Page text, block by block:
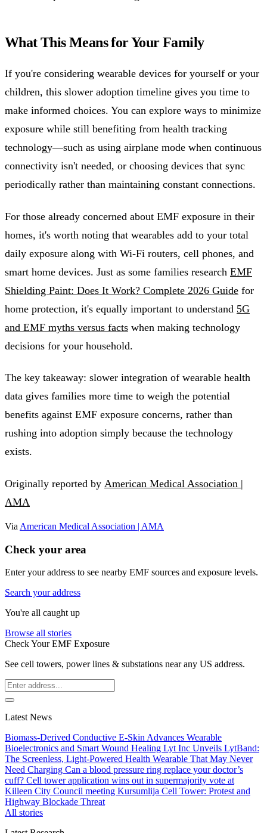
What This Means for Your Family
If you're considering wearable devices for yourself or your
children, this slower adoption timeline gives you time to
make informed choices. You can explore ways to minimize
exposure while still benefiting from health tracking
technology—such as using airplane mode when continuous
connectivity isn't needed, or choosing devices that sync
periodically rather than maintaining constant connections.
For those already concerned about EMF exposure in their
homes, it's worth noting that wearables add to your total
daily exposure along with Wi-Fi routers, cell phones, and
smart home devices. Just as some families research EMF
Shielding Paint: Does It Work? Complete 2026 Guide for
home protection, it's equally important to understand 5G
and EMF myths versus facts when making technology
decisions for your household.
The key takeaway: slower integration of wearable health
data gives families more time to weigh the potential
benefits against EMF exposure concerns, rather than
rushing into adoption simply because the technology
exists.
Originally reported by American Medical Association |
AMA
Via American Medical Association | AMA
Check your area
Enter your address to see nearby EMF sources and exposure levels.
Search your address
You're all caught up
Browse all stories
Check Your EMF Exposure
See cell towers, power lines & substations near any US address.
Latest News
Biomass-Derived Conductive E-Skin Advances Wearable
Bioelectronics and Smart Wound Healing Lyt Inc Unveils LytBand:
The Screenless, Light-Powered Health Wearable That May Never
Need Charging Can a blood pressure ring replace your doctor’s
cuff? Cell tower application wins out in supermajority vote at
Killeen City Council meeting Kursumlija Cell Tower: Protest and
Highway Blockade Threat
All stories